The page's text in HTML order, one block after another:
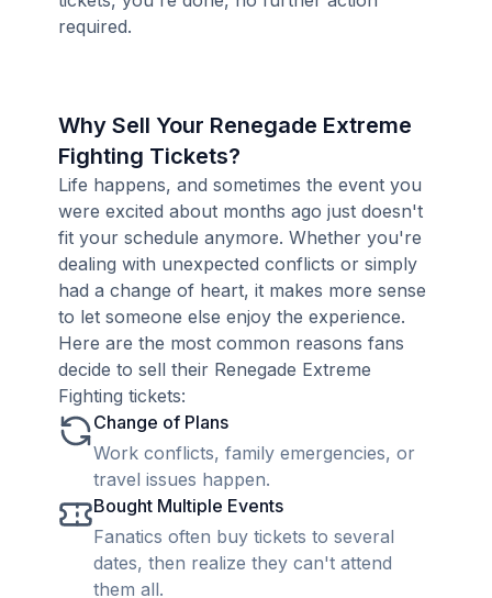
required.
Why Sell Your Renegade Extreme
Fighting Tickets?
Life happens, and sometimes the event you
were excited about months ago just doesn't
fit your schedule anymore. Whether you're
dealing with unexpected conflicts or simply
had a change of heart, it makes more sense
to let someone else enjoy the experience.
Here are the most common reasons fans
decide to sell their Renegade Extreme
Fighting tickets:
Change of Plans
Work conflicts, family emergencies, or
travel issues happen.
Bought Multiple Events
Fanatics often buy tickets to several
dates, then realize they can't attend
them all.